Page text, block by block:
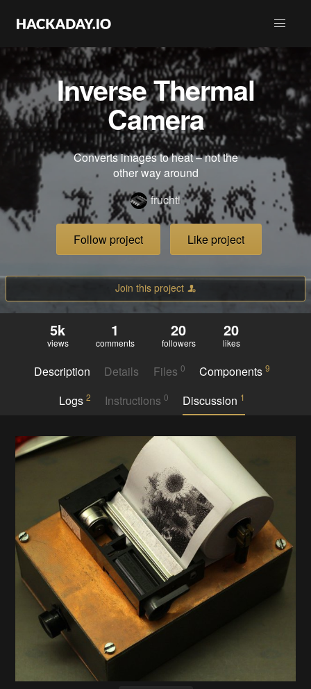
Inverse Thermal
Camera
Converts images to heat – not the
other way around
fruchti
Follow project Like project
Join this project
5k
views
1
comments
20
followers
20
likes
Description Details Files 0 Components9
Logs 2 Instructions 0 Discussion 1